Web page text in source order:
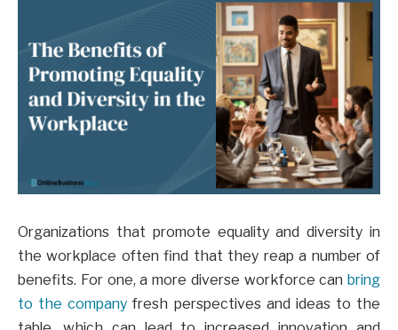
Organizations that promote equality and diversity in
the workplace often find that they reap a number of
benefits. For one, a more diverse workforce can bring
to the company fresh perspectives and ideas to the